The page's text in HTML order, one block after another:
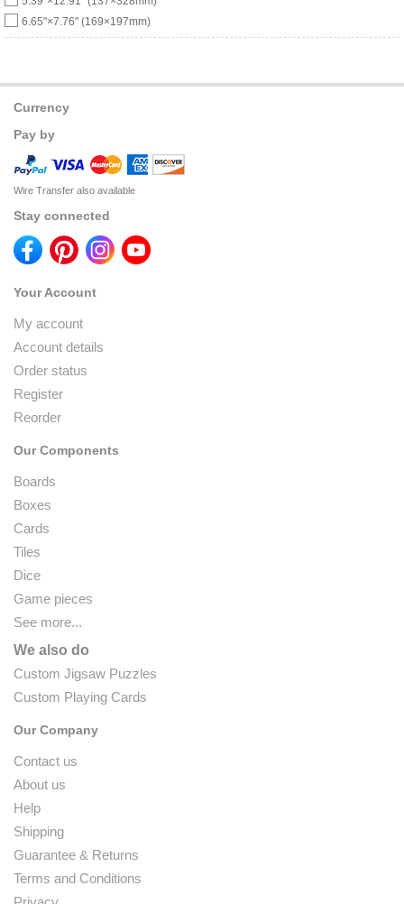
6.65"×7.76" (169×197mm)
Currency
Pay by
Wire Transfer also available
Stay connected
Your Account
My account
Account details
Order status
Register
Reorder
Our Components
Boards
Boxes
Cards
Tiles
Dice
Game pieces
See more...
We also do
Custom Jigsaw Puzzles
Custom Playing Cards
Our Company
Contact us
About us
Help
Shipping
Guarantee & Returns
Terms and Conditions